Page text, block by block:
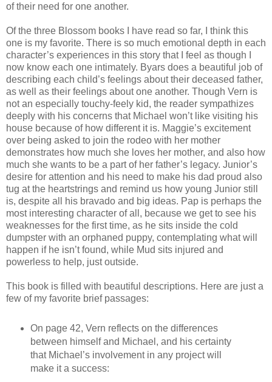
of their need for one another.
Of the three Blossom books I have read so far, I think this
one is my favorite. There is so much emotional depth in each
character’s experiences in this story that I feel as though I
now know each one intimately. Byars does a beautiful job of
describing each child’s feelings about their deceased father,
as well as their feelings about one another. Though Vern is
not an especially touchy-feely kid, the reader sympathizes
deeply with his concerns that Michael won’t like visiting his
house because of how different it is. Maggie’s excitement
over being asked to join the rodeo with her mother
demonstrates how much she loves her mother, and also how
much she wants to be a part of her father’s legacy. Junior’s
desire for attention and his need to make his dad proud also
tug at the heartstrings and remind us how young Junior still
is, despite all his bravado and big ideas. Pap is perhaps the
most interesting character of all, because we get to see his
weaknesses for the first time, as he sits inside the cold
dumpster with an orphaned puppy, contemplating what will
happen if he isn’t found, while Mud sits injured and
powerless to help, just outside.
This book is filled with beautiful descriptions. Here are just a
few of my favorite brief passages:
On page 42, Vern reflects on the differences
between himself and Michael, and his certainty
that Michael’s involvement in any project will
make it a success: